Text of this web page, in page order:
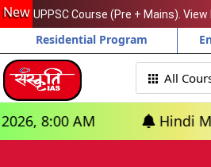
New UPPSC Course (Pre + Mains).
Residential Program
All
AM Hindi Medium: